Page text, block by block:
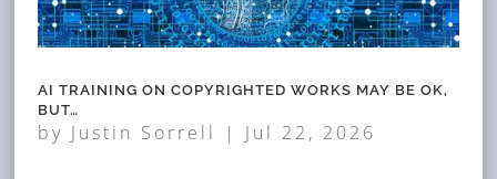
AI TRAINING ON COPYRIGHTED WORKS MAY BE OK,
BUT…
by Justin Sorrell | Jul 22, 2026